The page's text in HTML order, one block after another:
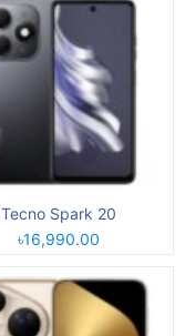
Tecno Spark 20
৳16,990.00